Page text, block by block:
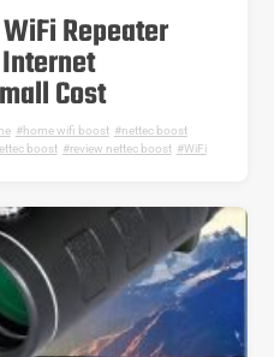
Repeater
Cost
, home wifi boost,
nettec boost
boost, review nettec boost,
WiFi